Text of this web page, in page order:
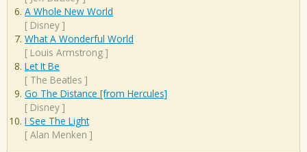
A Whole New World
[ Disney ]
What A Wonderful World
[ Louis Armstrong ]
Let It Be
[ The Beatles ]
Go The Distance [from Hercules]
[ Disney ]
I See The Light
[ Alan Menken ]